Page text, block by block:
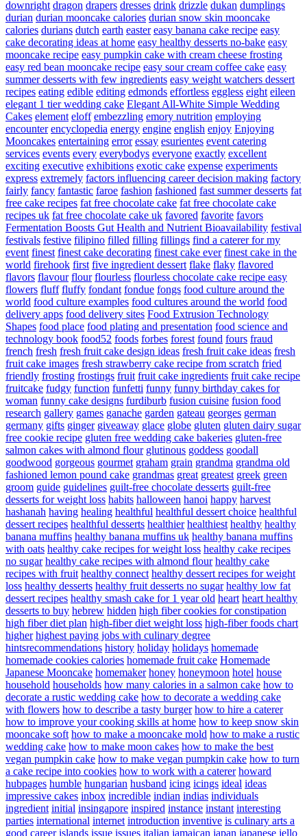
downright dragon drapers dresses drink drizzle dukan dumplings
durian durian mooncake calories durian snow skin mooncake
calories durians dutch earth easter easy banana cake recipe easy
cake decorating ideas at home easy healthy desserts no-bake easy
mooncake recipe easy pumpkin cake with cream cheese frosting
easy red bean mooncake recipe easy sour cream coffee cake easy
summer desserts with few ingredients easy weight watchers dessert
recipes eating edible editing edmonds effortless eggless eight eileen
elegant 1 tier wedding cake Elegant All-White Simple Wedding
Cakes element eloff embezzling emory nutrition employing
encounter encyclopedia energy engine english enjoy Enjoying
Mooncakes entertaining error essay esurientes event catering
services events every everybodys everyone exactly excellent
exciting executive exhibitions exotic cake expense experiments
express extremely factors influencing career decision making factory
fairly fancy fantastic faroe fashion fashioned fast summer desserts fat
free cake recipes fat free chocolate cake fat free chocolate cake
recipes uk fat free chocolate cake uk favored favorite favors
Fermentation Boosts Gut Health and Nutrient Bioavailability festival
festivals festive filipino filled filling fillings find a caterer for my
event finest finest cake decorating finest cake ever finest cake in the
world firehook first five ingredient dessert flake flaky flavored
flavors flavour flour flourless flourless chocolate cake recipe easy
flowers fluff fluffy fondant fondue fongs food culture around the
world food culture examples food cultures around the world food
delivery apps food delivery sites Food Extrusion Technology
Shapes food place food plating and presentation food science and
technology book food52 foods forbes forest found fours fraud
french fresh fresh fruit cake design ideas fresh fruit cake ideas fresh
fruit cake images fresh strawberry cake recipe from scratch fried
friendly frosting frostings fruit fruit cake ingredients fruit cake recipe
fruitcake fudgy function funfetti funny funny birthday cakes for
woman funny cake designs furdiburb fusion cuisine fusion food
research gallery games ganache garden gateau georges german
germany gifts ginger giveaway glace globe gluten gluten dairy sugar
free cookie recipe gluten free wedding cake bakeries gluten-free
salmon cakes with almond flour glutinous goddess goodall
goodwood gorgeous gourmet graham grain grandma grandma old
fashioned lemon pound cake grandmas great greatest greek green
groom guide guidelines guilt-free chocolate desserts guilt-free
desserts for weight loss habits halloween hanoi happy harvest
hashanah having healing healthful healthful dessert choice healthful
dessert recipes healthful desserts healthier healthiest healthy healthy
banana muffins healthy banana muffins uk healthy banana muffins
with oats healthy cake recipes for weight loss healthy cake recipes
no sugar healthy cake recipes with almond flour healthy cake
recipes with fruit healthy connect healthy dessert recipes for weight
loss healthy desserts healthy fruit desserts no sugar healthy low fat
dessert recipes healthy smash cake for 1 year old heart heart healthy
desserts to buy hebrew hidden high fiber cookies for constipation
high fiber diet plan high-fiber diet weight loss high-fiber foods chart
higher highest paying jobs with culinary degree
hintsrecommendations history holiday holidays homemade
homemade cookies calories homemade fruit cake Homemade
Japanese Mooncake homemaker honey honeymoon hotel house
household households how many calories in a salmon cake how to
decorate a rustic wedding cake how to decorate a wedding cake
with flowers how to describe a tasty burger how to hire a caterer
how to improve your cooking skills at home how to keep snow skin
mooncake soft how to make a mooncake mold how to make a rustic
wedding cake how to make moon cakes how to make the best
vegan pumpkin cake how to make vegan pumpkin cake how to turn
a cake recipe into cookies how to work with a caterer howard
hubpages humble hungarian husband icing icings ideal ideas
impressive cakes inbox incredible indian indias individuals
ingredient initial insingapore inspired instance instant interesting
parties international internet introduction inventive is culinary arts a
good career islands issue issues italian jamaican japan japanese jello